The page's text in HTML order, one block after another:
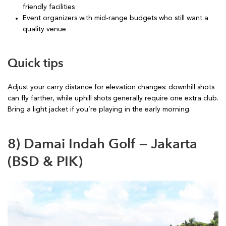
friendly facilities
Event organizers with mid-range budgets who still want a
quality venue
Quick tips
Adjust your carry distance for elevation changes: downhill shots
can fly farther, while uphill shots generally require one extra club.
Bring a light jacket if you’re playing in the early morning.
8) Damai Indah Golf — Jakarta
(BSD & PIK)